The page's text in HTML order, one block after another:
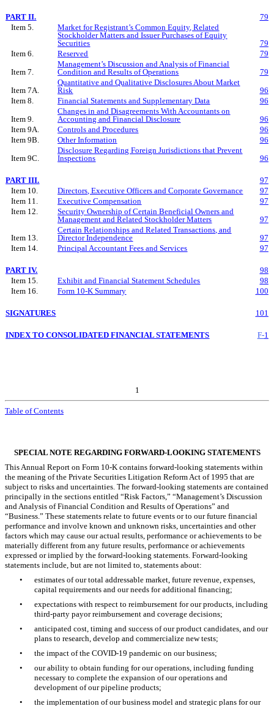
PART II.
79
Item 5.
Market for Registrant’s Common Equity, Related
Stockholder Matters and Issuer Purchases of Equity
Securities
79
Item 6.
Reserved
79
Item 7.
Management’s Discussion and Analysis of Financial
Condition and Results of Operations
79
Item 7A.
Quantitative and Qualitative Disclosures About Market
Risk
96
Item 8.
Financial Statements and Supplementary Data
96
Item 9.
Changes in and Disagreements With Accountants on
Accounting and Financial Disclosure
96
Item 9A.
Controls and Procedures
96
Item 9B.
Other Information
96
Item 9C.
Disclosure Regarding Foreign Jurisdictions that Prevent
Inspections
96
PART III.
97
Item 10.
Directors, Executive Officers and Corporate Governance
97
Item 11.
Executive Compensation
97
Item 12.
Security Ownership of Certain Beneficial Owners and
Management and Related Stockholder Matters
97
Item 13.
Certain Relationships and Related Transactions, and
Director Independence
97
Item 14.
Principal Accountant Fees and Services 97
PART IV.
98
Item 15.
Exhibit andFinancial Statement Schedules
98
Item 16.
Form 10-K Summary 100
SIGNATURES 101
INDEX TO CONSOLIDATED FINANCIAL STATEMENTS F-1
1
Table of Contents
SPECIAL NOTE REGARDING FORWARD-LOOKING STATEMENTS
This Annual Report on Form 10-K contains forward-looking statements within
the meaning of the Private Securities Litigation Reform Act of 1995 that are
subject to risks and uncertainties. The forward-looking statements are contained
principally in the sections entitled “Risk Factors,” “Management’s Discussion
and Analysis of Financial Condition and Results of Operations” and
“Business.” These statements relate to future events or to our future financial
performance and involve known and unknown risks, uncertainties and other
factors which may cause our actual results, performance or achievements to be
materially different from any future results, performance or achievements
expressed or implied by the forward-looking statements. Forward-looking
statements include, but are not limited to, statements about:
•
estimates of our total addressable market, future revenue, expenses,
capital requirements and our needs for additional financing;
•
expectations with respect to reimbursement for our products, including
third-party payor reimbursement and coverage decisions;
•
anticipated cost, timing and success of our product candidates, and our
plans to research, develop and commercialize new tests;
•
the impact of the COVID-19 pandemic on our business;
•
our ability to obtain funding for our operations, including funding
necessary to complete the expansion of our operations and
development of our pipeline products;
•
the implementation of our business model and strategic plans for our